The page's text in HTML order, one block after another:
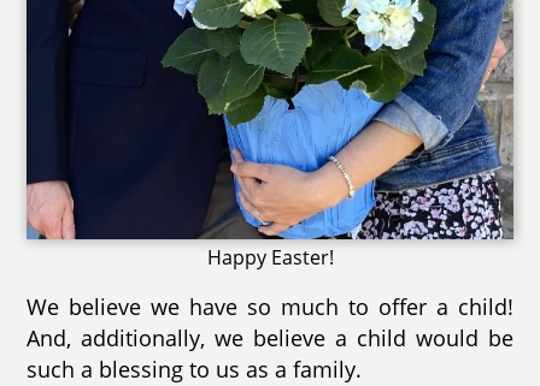
Happy Easter!
We believe we have so much to offer a child!
And, additionally, we believe a child would be
such a blessing to us as a family.